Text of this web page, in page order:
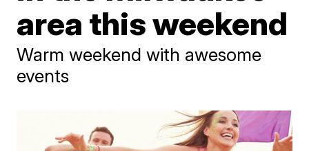
area this weekend
Warm weekend with awesome
events